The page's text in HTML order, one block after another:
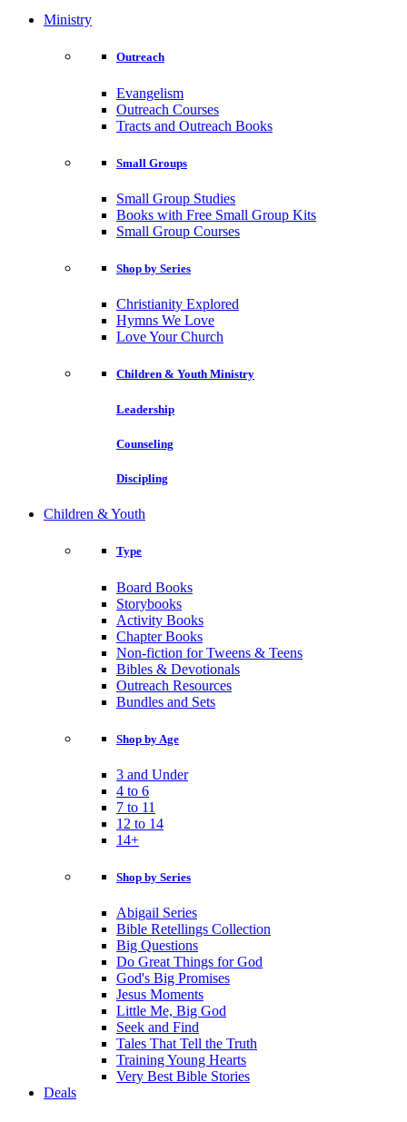
Ministry
Outreach
Evangelism
Outreach Courses
Tracts and Outreach Books
Small Groups
Small Group Studies
Books with Free Small Group Kits
Small Group Courses
Shop by Series
Christianity Explored
Hymns We Love
Love Your Church
Children & Youth Ministry
Leadership
Counseling
Discipling
Children & Youth
Type
Board Books
Storybooks
Activity Books
Chapter Books
Non-fiction for Tweens & Teens
Bibles & Devotionals
Outreach Resources
Bundles and Sets
Shop by Age
3 and Under
4 to 6
7 to 11
12 to 14
14+
Shop by Series
Abigail Series
Bible Retellings Collection
Big Questions
Do Great Things for God
God's Big Promises
Jesus Moments
Little Me, Big God
Seek and Find
Tales That Tell the Truth
Training Young Hearts
Very Best Bible Stories
Deals